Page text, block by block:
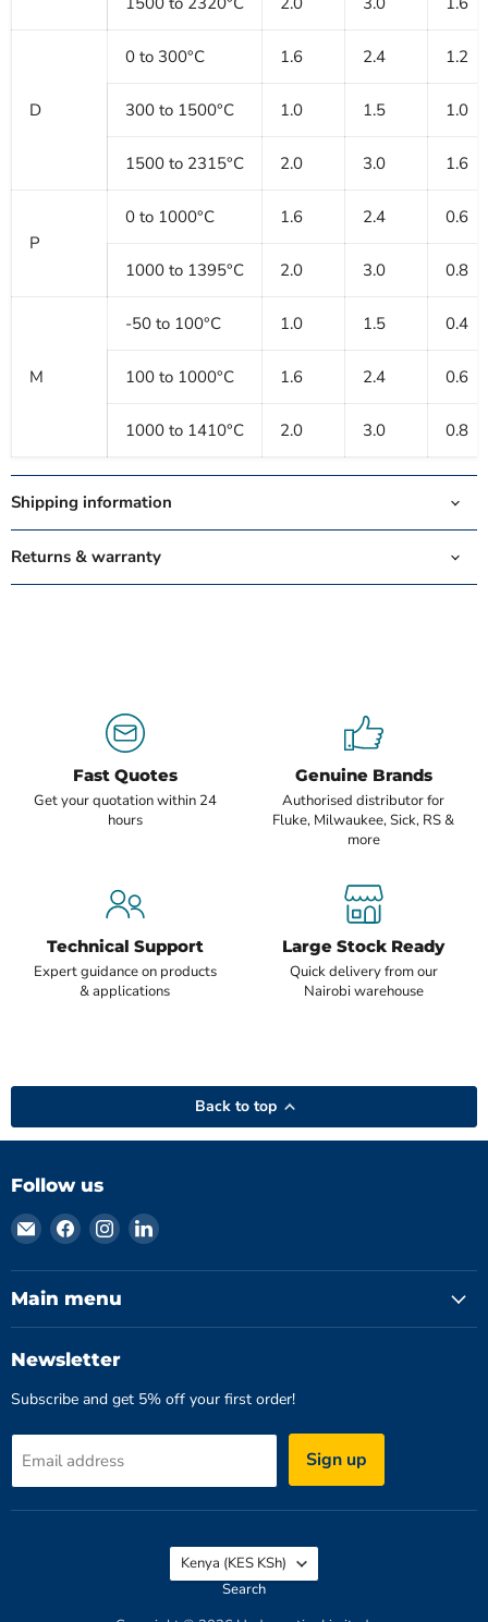
D
0 to 300°C 1.6 2.4 1.2
300 to 1500°C 1.0 1.5 1.0
1500 to 2315°C 2.0 3.0 1.6
P
0 to 1000°C 1.6 2.4 0.6
1000 to 1395°C 2.0 3.0 0.8
M
-50 to 100°C 1.0 1.5 0.4
100 to 1000°C 1.6 2.4 0.6
1000 to 1410°C 2.0 3.0 0.8
Shipping information
Returns & warranty
Fast Quotes
Get your quotation within 24
hours
Genuine Brands
Authorised distributor for
Fluke, Milwaukee, Sick, RS &
more
Technical Support
Expert guidance on products
& applications
Large Stock Ready
Quick delivery from our
Nairobi warehouse
Back to top
Follow us
Email
Hydromatics
Limited
Find
on
Facebook
Find
on
Instagram
Find
on
Main menu
Newsletter
Subscribe and get 5% off your first order!
Email address Sign up
Country
Kenya
(KES KSh)
Search